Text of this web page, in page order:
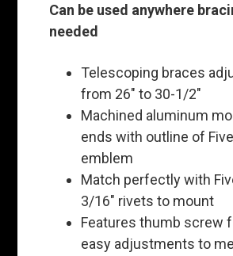
Can be used anywhere
needed
Telescoping braces
from 26" to 30-1/2"
Machined aluminum
ends with outline of
emblem
Match perfectly with
3/16" rivets to mount
Features thumb screw
easy adjustments to